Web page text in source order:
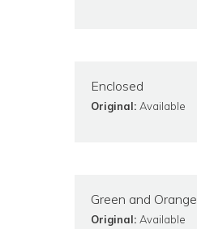
Enclosed
Original: Available
Green and Orange
Original: Available